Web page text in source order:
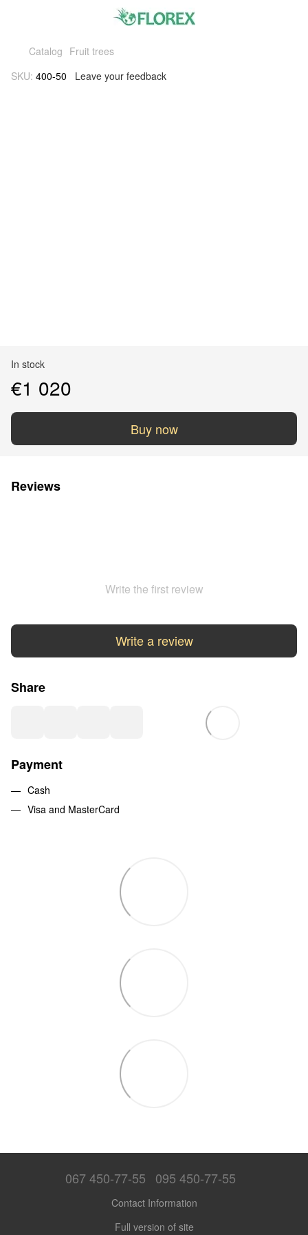
Catalog Fruit trees
SKU: 400-50 Leave your feedback
In stock
€1 020
Buy now
Reviews
Write the first review
Write a review
Share
Payment
Cash
Visa and MasterCard
067 450-77-55 095 450-77-55
Contact Information
Full version of site